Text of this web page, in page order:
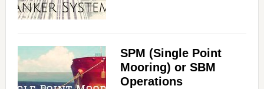
SPM (Single Point
Mooring) or SBM
Operations